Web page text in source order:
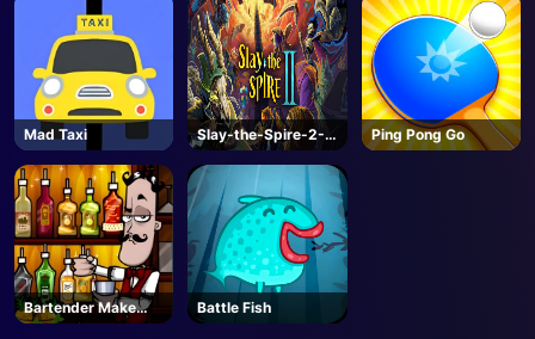
Mad Taxi
Slay-the-Spire-2-
Steam
Ping Pong Go
Bartender Make
Right Mix
Battle Fish